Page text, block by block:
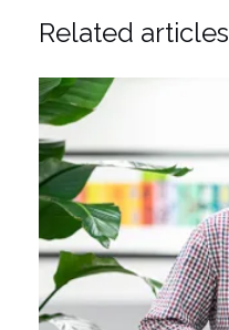
Related articles